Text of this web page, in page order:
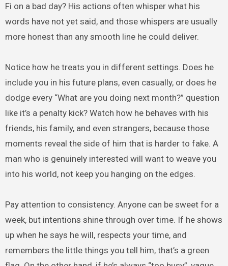
Fi on a bad day? His actions often whisper what his
words have not yet said, and those whispers are usually
more honest than any smooth line he could deliver.
Notice how he treats you in different settings. Does he
include you in his future plans, even casually, or does he
dodge every “What are you doing next month?” question
like it’s a penalty kick? Watch how he behaves with his
friends, his family, and even strangers, because those
moments reveal the side of him that is harder to fake. A
man who is genuinely interested will want to weave you
into his world, not keep you hanging on the edges.
Pay attention to consistency. Anyone can be sweet for a
week, but intentions shine through over time. If he shows
up when he says he will, respects your time, and
remembers the little things you tell him, that’s a green